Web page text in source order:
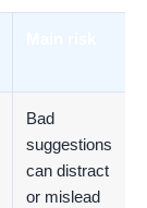
Bad
suggestions
can distract
or mislead